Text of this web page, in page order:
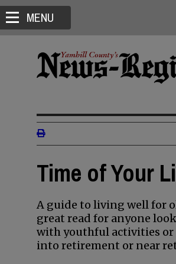
MENU
Time of Your
A guide to living well for
great read for anyone
with youthful activities or
into retirement or near